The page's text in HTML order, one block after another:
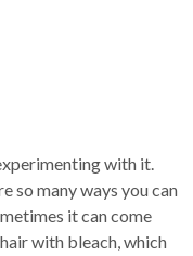
with it.
so many ways you can
it can come
with bleach, which